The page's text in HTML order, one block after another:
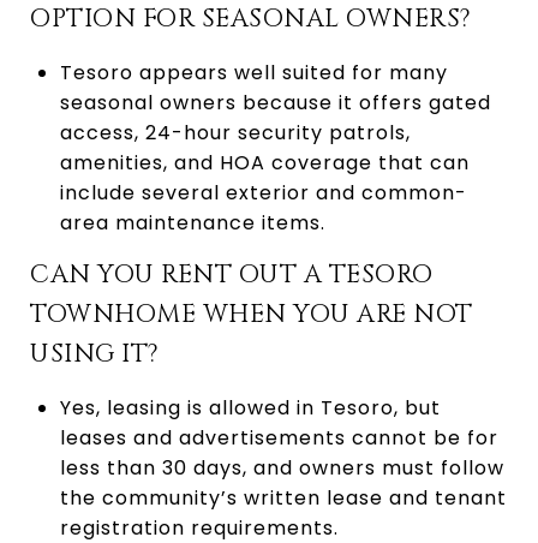
OPTION FOR SEASONAL OWNERS?
Tesoro appears well suited for many
seasonal owners because it offers gated
access, 24-hour security patrols,
amenities, and HOA coverage that can
include several exterior and common-
area maintenance items.
CAN YOU RENT OUT A TESORO
TOWNHOME WHEN YOU ARE NOT
USING IT?
Yes, leasing is allowed in Tesoro, but
leases and advertisements cannot be for
less than 30 days, and owners must follow
the community’s written lease and tenant
registration requirements.